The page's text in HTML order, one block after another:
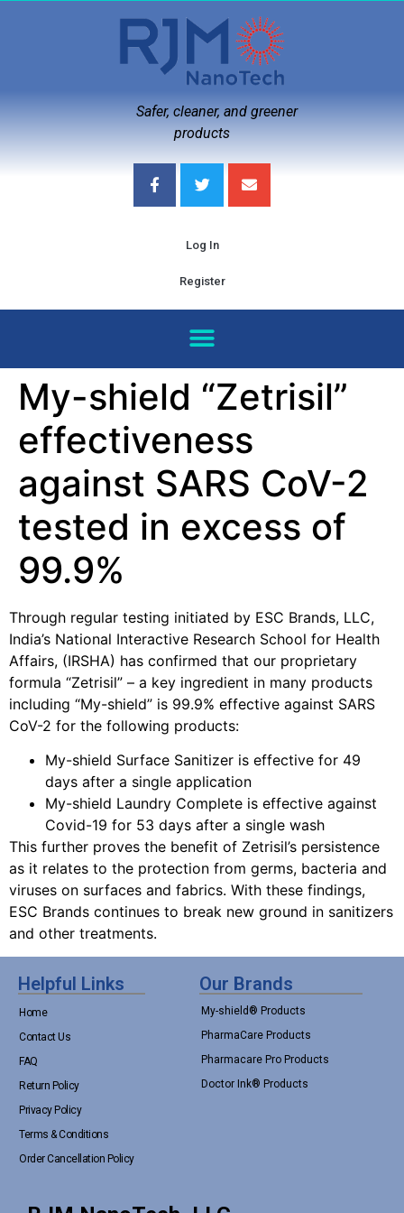
Safer, cleaner, and greener
products
Log In
Register
My-shield “Zetrisil”
effectiveness
against SARS CoV-2
tested in excess of
99.9%
Through regular testing initiated by ESC Brands, LLC,
India’s National Interactive Research School for Health
Affairs, (IRSHA) has confirmed that our proprietary
formula “Zetrisil” – a key ingredient in many products
including “My-shield” is 99.9% effective against SARS
CoV-2 for the following products:
My-shield Surface Sanitizer is effective for 49
days after a single application
My-shield Laundry Complete is effective against
Covid-19 for 53 days after a single wash
This further proves the benefit of Zetrisil’s persistence
as it relates to the protection from germs, bacteria and
viruses on surfaces and fabrics. With these findings,
ESC Brands continues to break new ground in sanitizers
and other treatments.
Helpful Links
Home
Contact Us
FAQ
Return Policy
Privacy Policy
Terms & Conditions
Order Cancellation Policy
Our Brands
My-shield® Products
PharmaCare Products
Pharmacare Pro Products
Doctor Ink® Products